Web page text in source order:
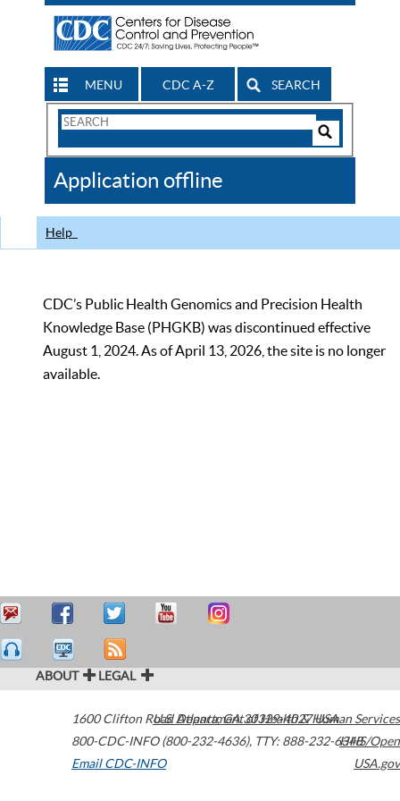
MENU CDC A-Z SEARCH
Search
CDC
Application offline
Help
CDC’s Public Health Genomics and Precision Health
Knowledge Base (PHGKB) was discontinued effective
August 1, 2024. As of April 13, 2026, the site is no longer
available.
ABOUT LEGAL
1600 Clifton Road Atlanta,GA30329-4027USA
800-CDC-INFO (800-232-4636), TTY: 888-232-6348
Email CDC-INFO
U.S. Department of Health & Human Services
HHS/Open
USA.gov